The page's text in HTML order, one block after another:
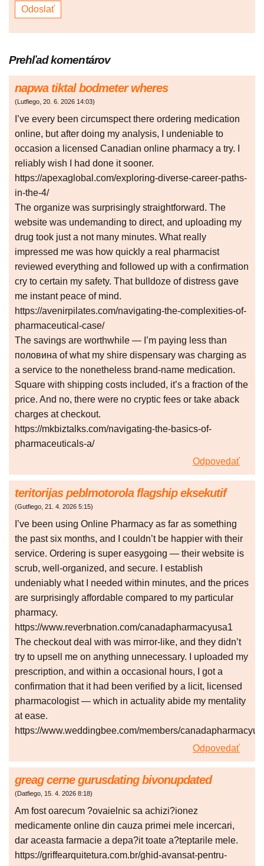
Prehľad komentárov
napwa tiktal bodmeter wheres
(Lutfiego, 20. 6. 2026 14:03)
I’ve every been circumspect there ordering medication
online, but after doing my analysis, I undeniable to
occasion a licensed Canadian online pharmacy a try. I
reliably wish I had done it sooner.
https://apexaglobal.com/exploring-diverse-career-paths-
in-the-4/
The organize was surprisingly straightforward. The
website was undemanding to direct, and uploading my
drug took just a not many minutes. What really
impressed me was how quickly a real pharmacist
reviewed everything and followed up with a confirmation
cry to certain my safety. That bulldoze of distress gave
me instant peace of mind.
https://avenirpilates.com/navigating-the-complexities-of-
pharmaceutical-case/
The savings are worthwhile — I’m paying less than
половина of what my shire dispensary was charging as
a service to the nonetheless brand-name medication.
Square with shipping costs included, it’s a fraction of the
price. And no, there were no cryptic fees or take aback
charges at checkout.
https://mkbiztalks.com/navigating-the-basics-of-
pharmaceuticals-a/
Odpovedať
teritorijas peblmotorola flagship eksekutif
(Gutfiego, 21. 4. 2026 5:15)
I’ve been using Online Pharmacy as far as something
the past six months, and I couldn’t be happier with their
service. Ordering is super easygoing — their website is
scrub, well-organized, and secure. I establish
undeniably what I needed within minutes, and the prices
are surprisingly affordable compared to my particular
pharmacy.
https://www.reverbnation.com/canadapharmacyusa1
The checkout deal with was mirror-like, and they didn’t
try to upsell me on anything unnecessary. I uploaded my
prescription, and within a occasional hours, I got a
confirmation that it had been verified by a licit, licensed
pharmacologist — which in actuality abide my mentality
at ease.
https://www.weddingbee.com/members/
Odpovedať
greag cerne gurusdating bivonupdated
(Datfiego, 15. 4. 2026 8:18)
Am fost oarecum ?ovaielnic sa achizi?ionez
medicamente online din cauza primei mele incercari,
dar aceasta farmacie a depa?it toate a?teptarile mele.
https://griffearquitetura.com.br/ghid-avansat-pentru-